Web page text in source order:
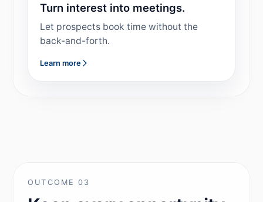
Turn interest into meetings.
Let prospects book time without the
back-and-forth.
Learn more
OUTCOME 03